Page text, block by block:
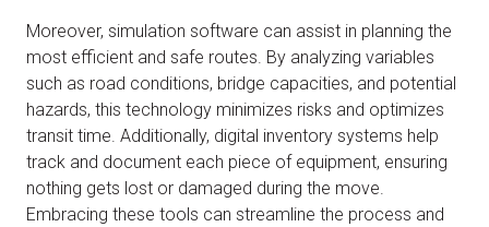
Moreover, simulation software can assist in planning the
most efficient and safe routes. By analyzing variables
such as road conditions, bridge capacities, and potential
hazards, this technology minimizes risks and optimizes
transit time. Additionally, digital inventory systems help
track and document each piece of equipment, ensuring
nothing gets lost or damaged during the move.
Embracing these tools can streamline the process and